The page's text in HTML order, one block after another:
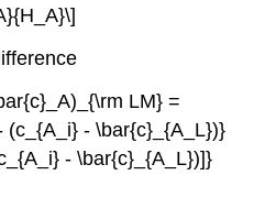
LM} =
(c_{A_i} - \bar{c}_{A_L})}
- \bar{c}_{A_L})]}